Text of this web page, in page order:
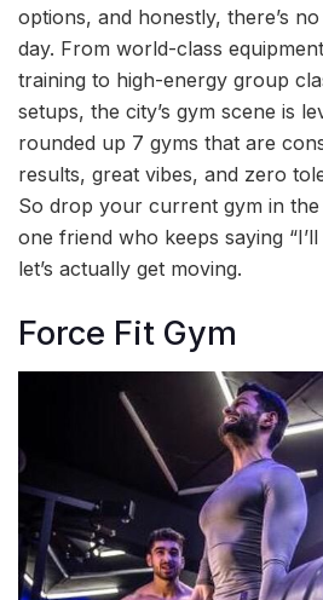
options, and honestly, there’s
day. From world-class
training to high-energy group
setups, the city’s gym scene is
rounded up 7 gyms that are
results, great vibes, and zero
So drop your current gym in
one friend who keeps saying
let’s actually get moving.
Force Fit Gym